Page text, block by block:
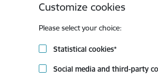
Customize cookies
Please select your choice:
Statistical cookies*
Social media and third-party